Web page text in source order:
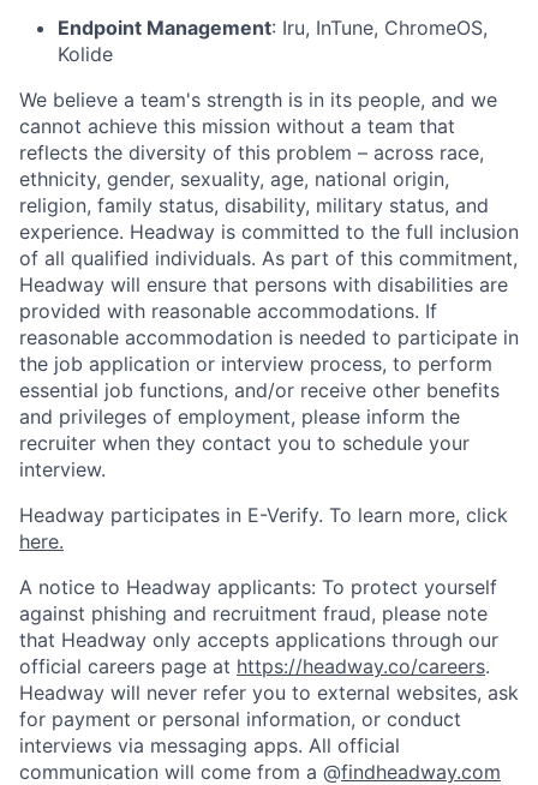
Endpoint Management: Iru, InTune, ChromeOS,
Kolide
We believe a team's strength is in its people, and we
cannot achieve this mission without a team that
reflects the diversity of this problem – across race,
ethnicity, gender, sexuality, age, national origin,
religion, family status, disability, military status, and
experience. Headway is committed to the full inclusion
of all qualified individuals. As part of this commitment,
Headway will ensure that persons with disabilities are
provided with reasonable accommodations. If
reasonable accommodation is needed to participate in
the job application or interview process, to perform
essential job functions, and/or receive other benefits
and privileges of employment, please inform the
recruiter when they contact you to schedule your
interview.
Headway participates in E-Verify. To learn more, click
here.
A notice to Headway applicants: To protect yourself
against phishing and recruitment fraud, please note
that Headway only accepts applications through our
official careers page at https://headway.co/careers.
Headway will never refer you to external websites, ask
for payment or personal information, or conduct
interviews via messaging apps. All official
communication will come from a @findheadway.com